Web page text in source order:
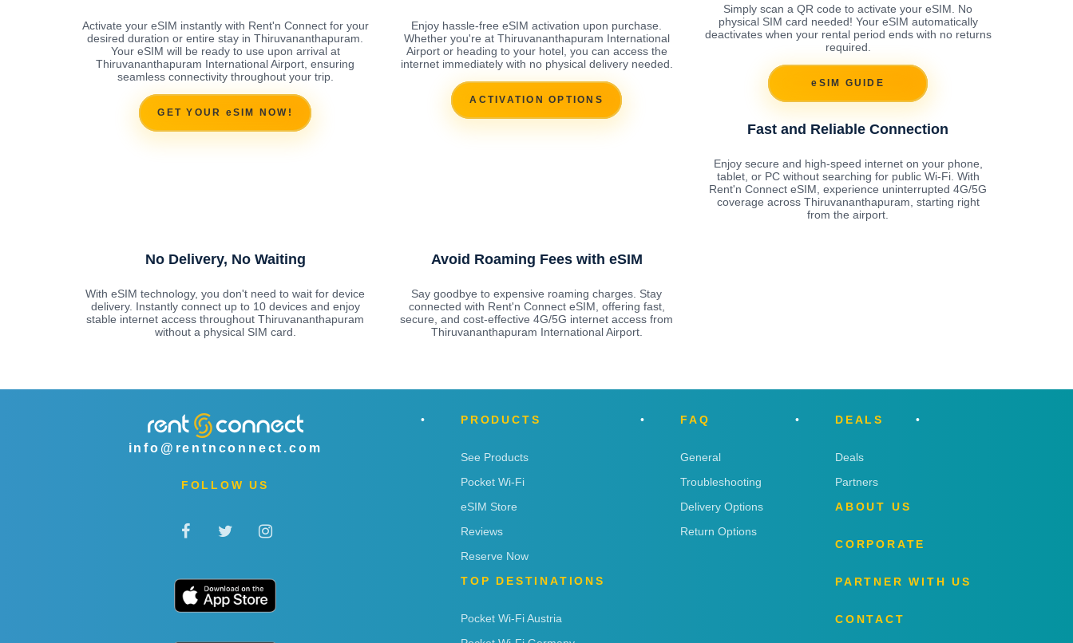
Activate your eSIM instantly with Rent'n Connect for your
desired duration or entire stay in Thiruvananthapuram.
Your eSIM will be ready to use upon arrival at
Thiruvananthapuram International Airport, ensuring
seamless connectivity throughout your trip.
GET YOUR eSIM NOW!
Enjoy hassle-free eSIM activation upon purchase.
Whether you're at Thiruvananthapuram International
Airport or heading to your hotel, you can access the
internet immediately with no physical delivery needed.
ACTIVATION OPTIONS
Simply scan a QR code to activate your eSIM. No
physical SIM card needed! Your eSIM automatically
deactivates when your rental period ends with no returns
required.
eSIM GUIDE
Fast and Reliable Connection
Enjoy secure and high-speed internet on your phone,
tablet, or PC without searching for public Wi-Fi. With
Rent'n Connect eSIM, experience uninterrupted 4G/5G
coverage across Thiruvananthapuram, starting right
from the airport.
No Delivery, No Waiting
With eSIM technology, you don't need to wait for device
delivery. Instantly connect up to 10 devices and enjoy
stable internet access throughout Thiruvananthapuram
without a physical SIM card.
Avoid Roaming Fees with eSIM
Say goodbye to expensive roaming charges. Stay
connected with Rent'n Connect eSIM, offering fast,
secure, and cost-effective 4G/5G internet access from
Thiruvananthapuram International Airport.
info@rentnconnect.com
FOLLOW US
PRODUCTS
See Products
Pocket Wi-Fi
eSIM Store
Reviews
Reserve Now
TOP DESTINATIONS
Pocket Wi-Fi Austria
FAQ
General
Troubleshooting
Delivery Options
Return Options
DEALS
Deals
Partners
ABOUT US
CORPORATE
PARTNER WITH US
CONTACT